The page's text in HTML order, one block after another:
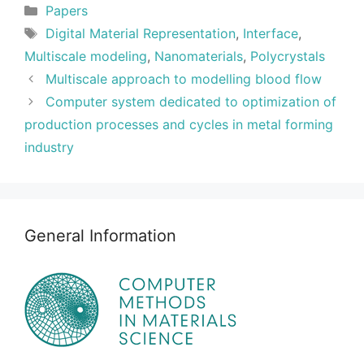
Categories
Papers
Tags
Digital Material Representation, Interface,
Multiscale modeling, Nanomaterials, Polycrystals
Multiscale approach to modelling blood flow
Computer system dedicated to optimization of
production processes and cycles in metal forming
industry
General Information